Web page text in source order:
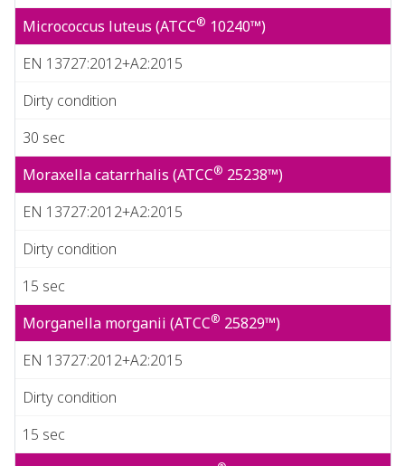
Micrococcus luteus (ATCC® 10240™)
EN 13727:2012+A2:2015
Dirty condition
30 sec
Moraxella catarrhalis (ATCC® 25238™)
EN 13727:2012+A2:2015
Dirty condition
15 sec
Morganella morganii (ATCC® 25829™)
EN 13727:2012+A2:2015
Dirty condition
15 sec